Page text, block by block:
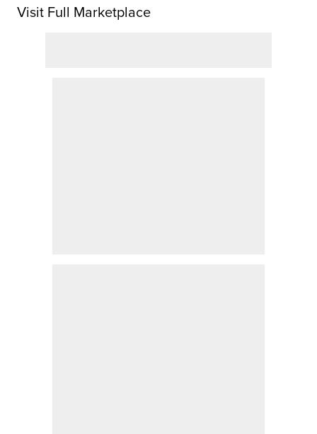
Visit Full Marketplace